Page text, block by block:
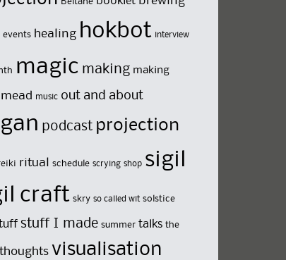
Beltane
events healing hokbot interview
magic making making
mead music out and about
podcast projection
ritual schedule scrying shop sigil
craft skry so called wit solstice
stuff I made summer talks the
thoughts visualisation